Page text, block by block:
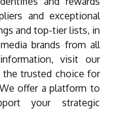
and exceptional
and top-tier lists, in
brands from all
visit our
the trusted choice for
offer a platform to
your strategic